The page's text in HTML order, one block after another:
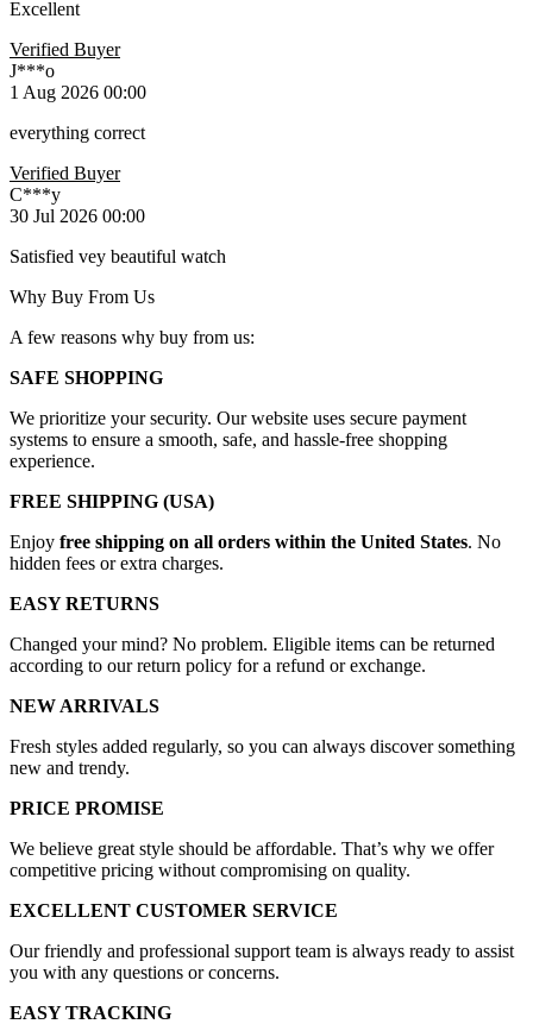
Excellent
Verified Buyer
J***o
1 Aug 2026 00:00
everything correct
Verified Buyer
C***y
30 Jul 2026 00:00
Satisfied vey beautiful watch
Why Buy From Us
A few reasons why buy from us:
SAFE SHOPPING
We prioritize your security. Our website uses secure payment
systems to ensure a smooth, safe, and hassle-free shopping
experience.
FREE SHIPPING (USA)
Enjoy free shipping on all orders within the United States. No
hidden fees or extra charges.
EASY RETURNS
Changed your mind? No problem. Eligible items can be returned
according to our return policy for a refund or exchange.
NEW ARRIVALS
Fresh styles added regularly, so you can always discover something
new and trendy.
PRICE PROMISE
We believe great style should be affordable. That’s why we offer
competitive pricing without compromising on quality.
EXCELLENT CUSTOMER SERVICE
Our friendly and professional support team is always ready to assist
you with any questions or concerns.
EASY TRACKING